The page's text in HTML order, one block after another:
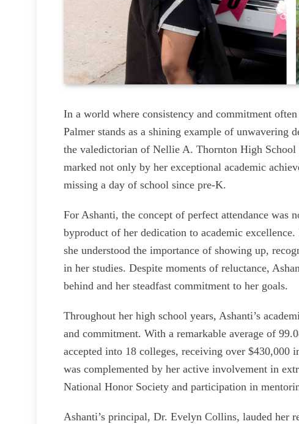
In a world where consistency and commitment
Palmer stands as a shining example of unwavering
the valedictorian of Nellie A. Thornton High
marked not only by her exceptional academic
missing a day of school since pre-K.
For Ashanti, the concept of perfect attendance was
byproduct of her dedication to academic
she understood the importance of showing up,
in her studies. Despite moments of reluctance,
behind and her steadfast commitment to her goals.
Throughout her high school years, Ashanti’s
and commitment. With a remarkable average of
accepted into 18 colleges, receiving over $430,000
was complemented by her active involvement in
National Honor Society and participation in
Ashanti’s principal, Dr. Evelyn Collins, lauded her